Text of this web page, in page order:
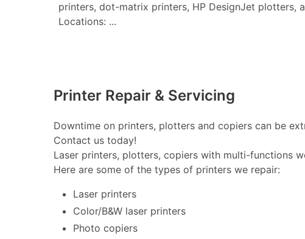
printers, dot-matrix printers, HP DesignJet plotters,
Locations: ...
Printer Repair & Servicing
Downtime on printers, plotters and copiers can be
Contact us today!
Laser printers, plotters, copiers with multi-functions
Here are some of the types of printers we repair:
Laser printers
Color/B&W laser printers
Photo copiers